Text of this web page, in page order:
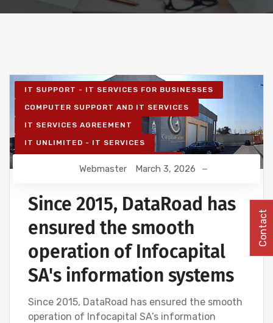
IT SUPPORT - IT SERVICES FOR BUSINESSES
COMPUTER SUPPORT AND IT SERVICES
IT SERVICES AGREEMENT
IT UNLIMITED - IT SERVICES
Webmaster March 3, 2026
Since 2015, DataRoad has
ensured the smooth
operation of Infocapital
SA's information systems
Since 2015, DataRoad has ensured the smooth
operation of Infocapital SA’s information
Contact